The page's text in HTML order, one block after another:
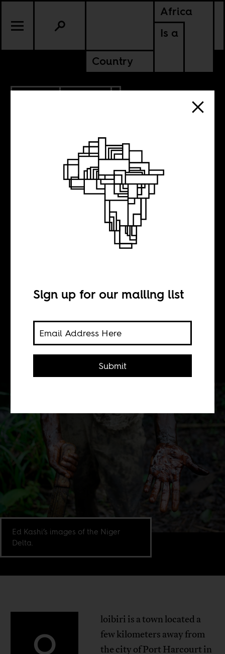
Africa
Is a
Country
NIGERIA
Unusable
Omolade Adunbi
Ed Kashi’s images of the Niger
Delta.
O
loibiri is a town located a
few kilometers away from
the city of Port Harcourt in
Sign up for our mailing list
Submit